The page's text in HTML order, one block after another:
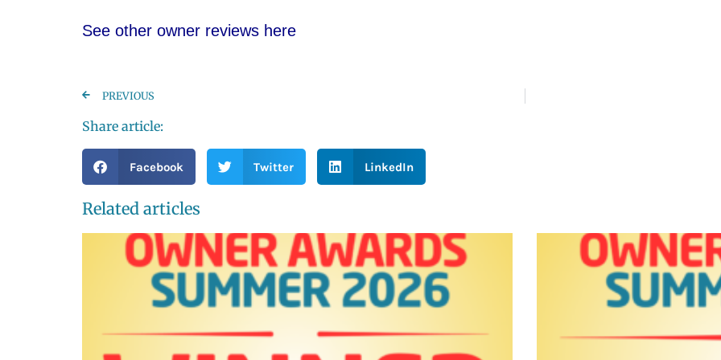
See other owner reviews here
PREVIOUS
Share article:
Facebook Twitter LinkedIn
Related articles